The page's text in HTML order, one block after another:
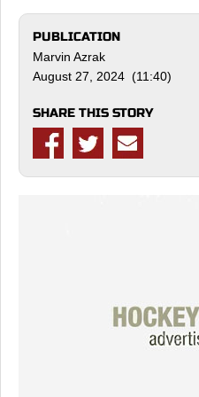
PUBLICATION
Marvin Azrak
August 27, 2024 (11:40)
SHARE THIS STORY